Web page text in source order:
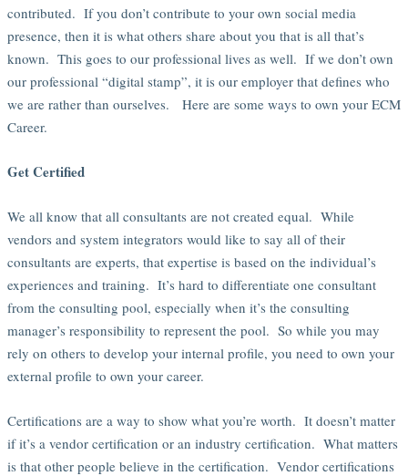
contributed. If you don’t contribute to your own social media
presence, then it is what others share about you that is all that’s
known. This goes to our professional lives as well. If we don’t own
our professional “digital stamp”, it is our employer that defines who
we are rather than ourselves. Here are some ways to own your ECM
Career.
Get Certified
We all know that all consultants are not created equal. While
vendors and system integrators would like to say all of their
consultants are experts, that expertise is based on the individual’s
experiences and training. It’s hard to differentiate one consultant
from the consulting pool, especially when it’s the consulting
manager’s responsibility to represent the pool. So while you may
rely on others to develop your internal profile, you need to own your
external profile to own your career.
Certifications are a way to show what you’re worth. It doesn’t matter
if it’s a vendor certification or an industry certification. What matters
is that other people believe in the certification. Vendor certifications